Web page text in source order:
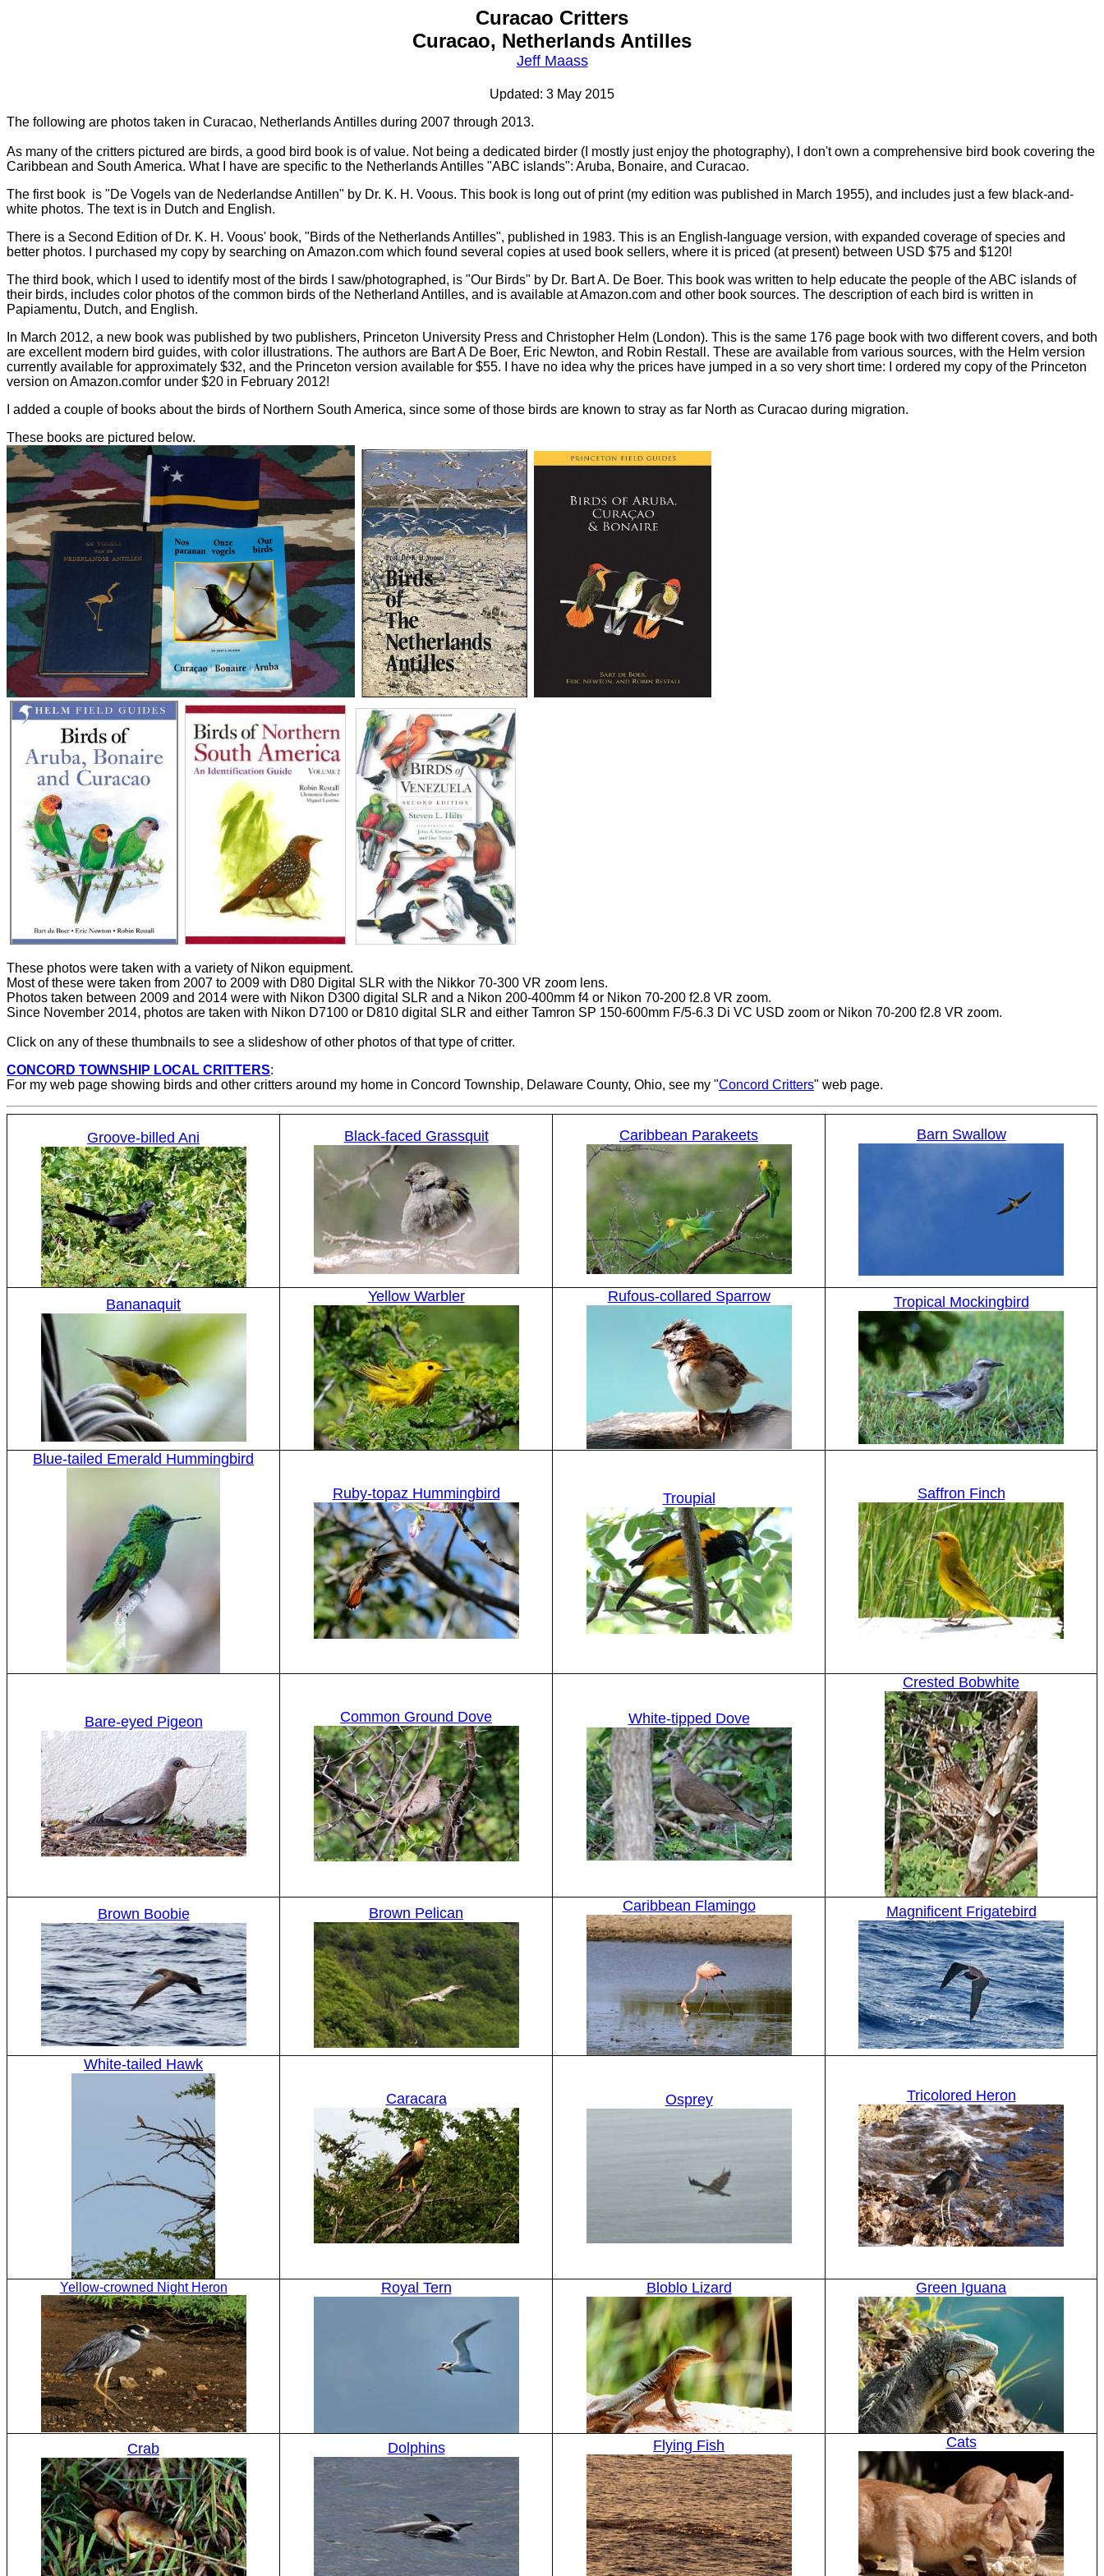
Curacao Critters
Curacao, Netherlands Antilles
Jeff Maass
Updated: 3 May 2015
The following are photos taken in Curacao, Netherlands Antilles during 2007 through 2013.
As many of the critters pictured are birds, a good bird book is of value. Not being a dedicated birder (I mostly just enjoy the photography), I don't own a comprehensive bird book covering the
Caribbean and South America. What I have are specific to the Netherlands Antilles "ABC islands": Aruba, Bonaire, and Curacao.
The first book is "De Vogels van de Nederlandse Antillen" by Dr. K. H. Voous. This book is long out of print (my edition was published in March 1955), and includes just a few black-and-
white photos. The text is in Dutch and English.
There is a Second Edition of Dr. K. H. Voous' book, "Birds of the Netherlands Antilles", published in 1983. This is an English-language version, with expanded coverage of species and
better photos. I purchased my copy by searching on Amazon.com which found several copies at used book sellers, where it is priced (at present) between USD $75 and $120!
The third book, which I used to identify most of the birds I saw/photographed, is "Our Birds" by Dr. Bart A. De Boer. This book was written to help educate the people of the ABC islands of
their birds, includes color photos of the common birds of the Netherland Antilles, and is available at Amazon.com and other book sources. The description of each bird is written in
Papiamentu, Dutch, and English.
In March 2012, a new book was published by two publishers, Princeton University Press and Christopher Helm (London). This is the same 176 page book with two different covers, and both
are excellent modern bird guides, with color illustrations. The authors are Bart A De Boer, Eric Newton, and Robin Restall. These are available from various sources, with the Helm version
currently available for approximately $32, and the Princeton version available for $55. I have no idea why the prices have jumped in a so very short time: I ordered my copy of the Princeton
version on Amazon.comfor under $20 in February 2012!
I added a couple of books about the birds of Northern South America, since some of those birds are known to stray as far North as Curacao during migration.
These books are pictured below.
These photos were taken with a variety of Nikon equipment.
Most of these were taken from 2007 to 2009 with D80 Digital SLR with the Nikkor 70-300 VR zoom lens.
Photos taken between 2009 and 2014 were with Nikon D300 digital SLR and a Nikon 200-400mm f4 or Nikon 70-200 f2.8 VR zoom.
Since November 2014, photos are taken with Nikon D7100 or D810 digital SLR and either Tamron SP 150-600mm F/5-6.3 Di VC USD zoom or Nikon 70-200 f2.8 VR zoom.
Click on any of these thumbnails to see a slideshow of other photos of that type of critter.
CONCORD TOWNSHIP LOCAL CRITTERS:
For my web page showing birds and other critters around my home in Concord Township, Delaware County, Ohio, see my "Concord Critters" web page.
Groove-billed Ani Black-faced Grassquit Caribbean Parakeets Barn Swallow
Bananaquit Yellow Warbler Rufous-collared Sparrow Tropical Mockingbird
Blue-tailed Emerald Hummingbird
Ruby-topaz Hummingbird Troupial Saffron Finch
Bare-eyed Pigeon Common Ground Dove White-tipped Dove
Crested Bobwhite
Brown Boobie Brown Pelican Caribbean Flamingo Magnificent Frigatebird
White-tailed Hawk
Caracara Osprey Tricolored Heron
Yellow-crowned Night Heron Royal Tern Bloblo Lizard Green Iguana
Crab Dolphins Flying Fish Cats